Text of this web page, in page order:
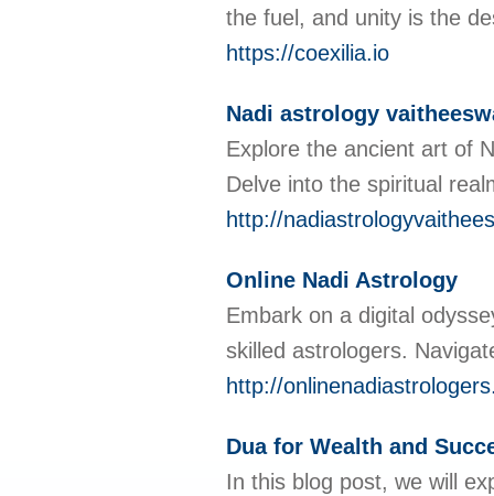
the fuel, and unity is the
https://coexilia.io
Nadi astrology
Explore the ancient art of
Delve into the spiritual
http://
Online Nadi Astrology
Embark on a digital
skilled astrologers.
http://
Dua for Wealth and
In this blog post, we will